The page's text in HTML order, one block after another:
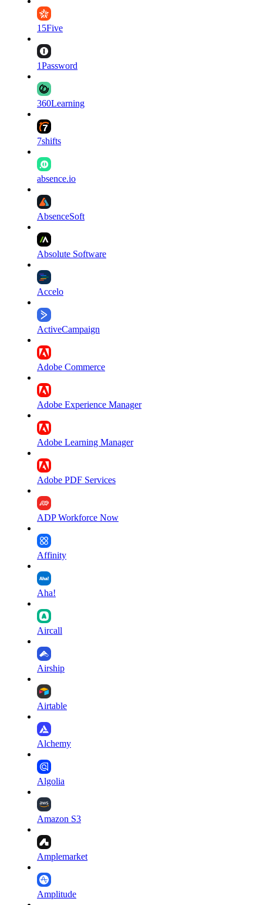
15Five
1Password
360Learning
7shifts
absence.io
AbsenceSoft
Absolute Software
Accelo
ActiveCampaign
Adobe Commerce
Adobe Experience Manager
Adobe Learning Manager
Adobe PDF Services
ADP Workforce Now
Affinity
Aha!
Aircall
Airship
Airtable
Alchemy
Algolia
Amazon S3
Amplemarket
Amplitude